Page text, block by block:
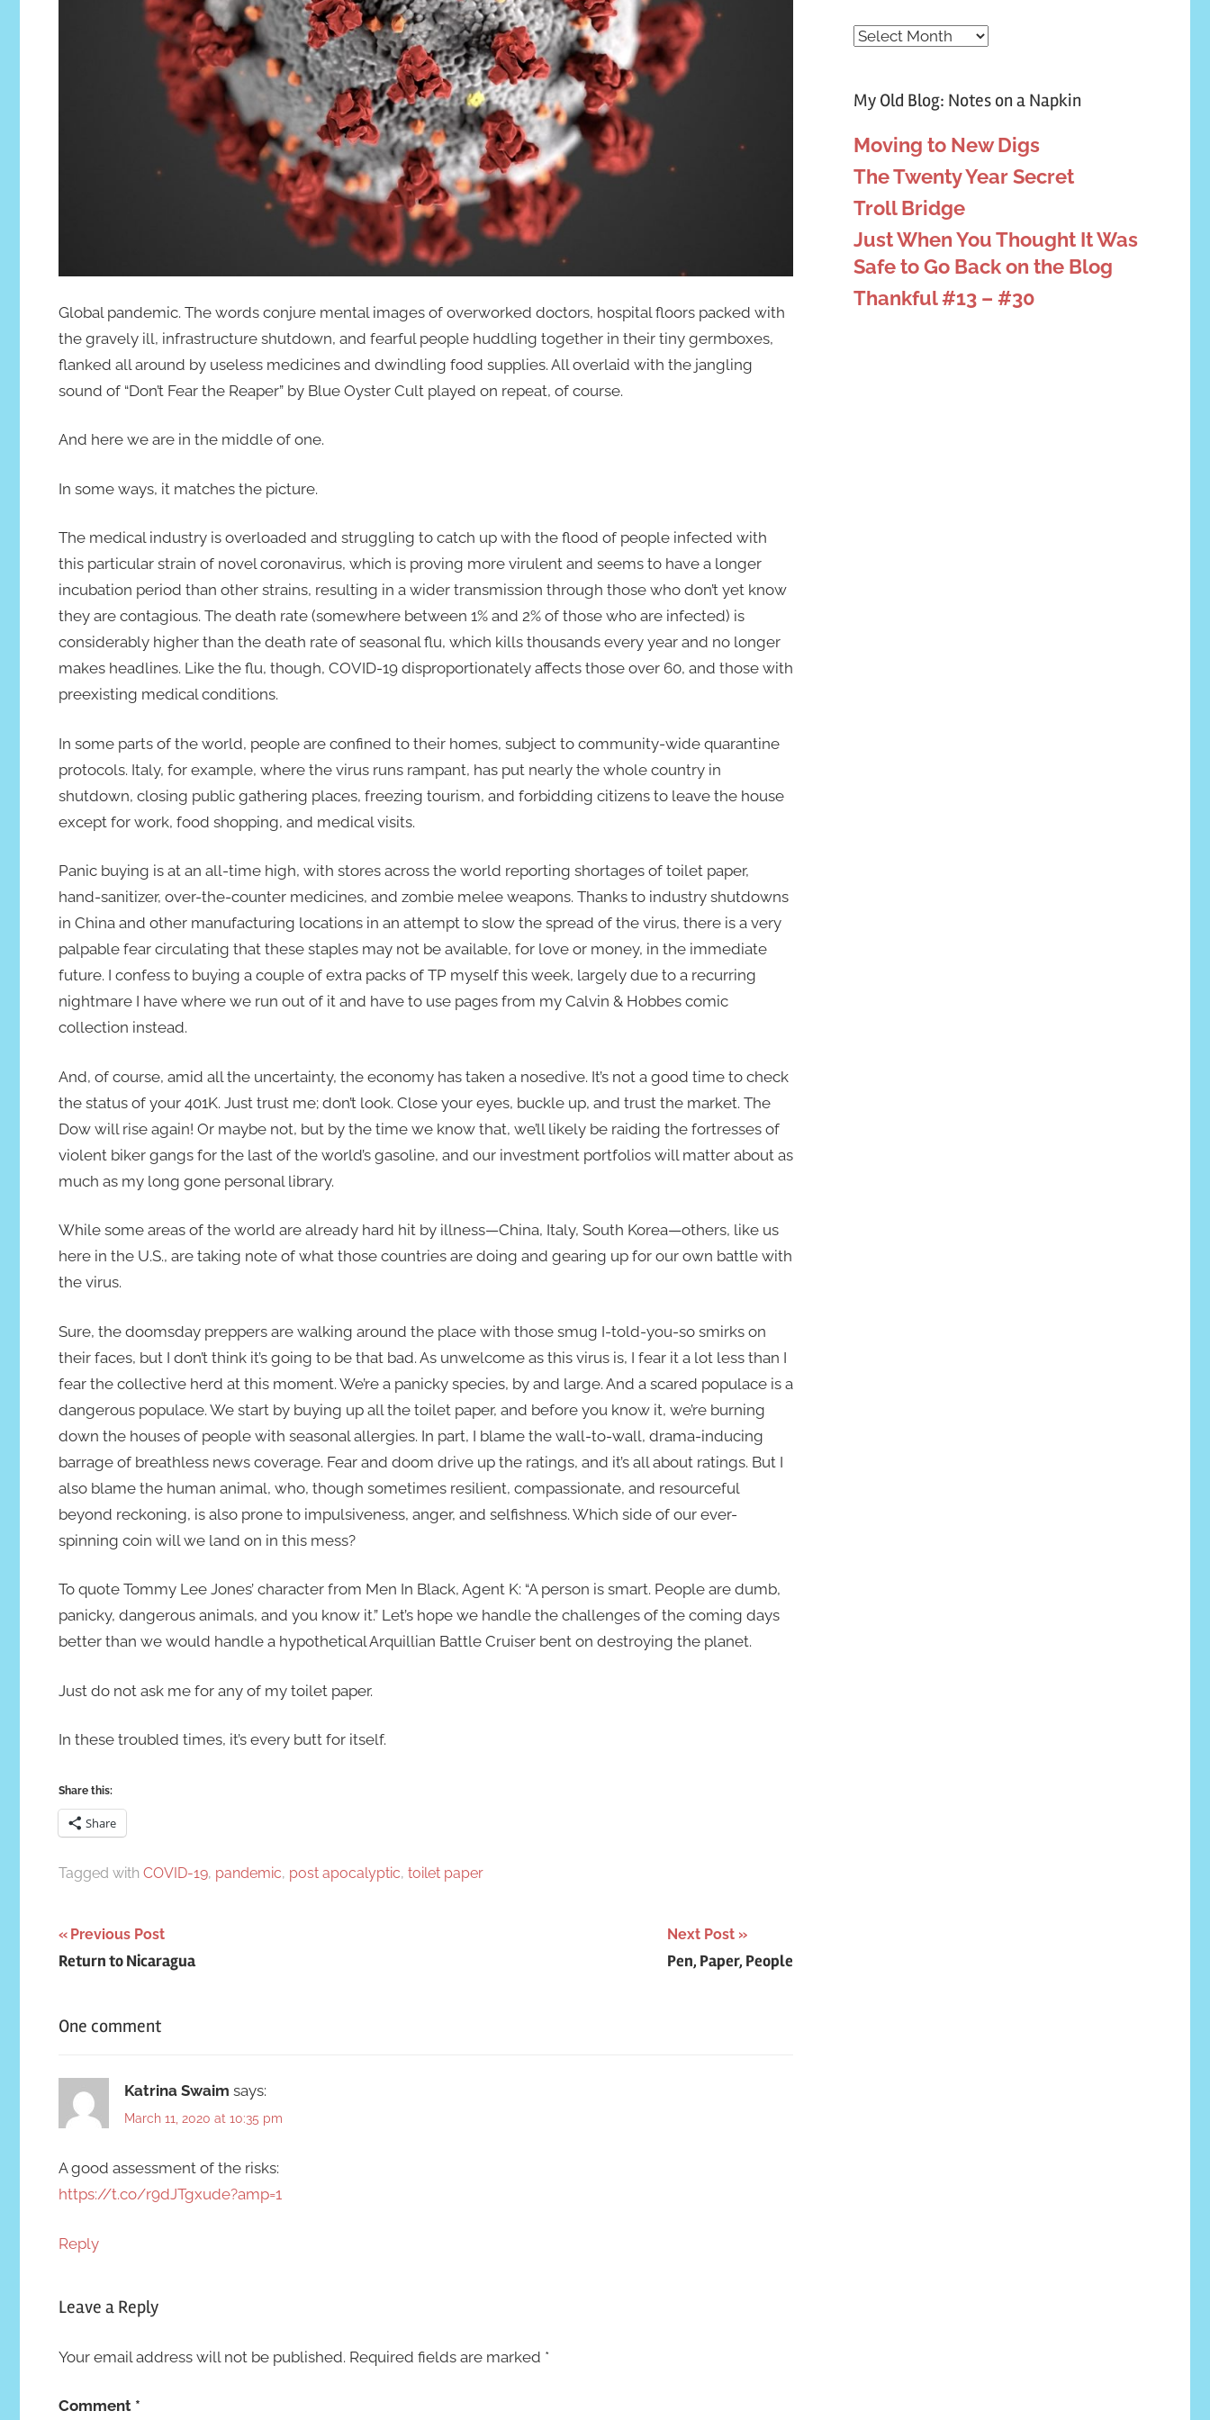
Global pandemic. The words conjure mental images of overworked doctors, hospital floors packed with
the gravely ill, infrastructure shutdown, and fearful people huddling together in their tiny germboxes,
flanked all around by useless medicines and dwindling food supplies. All overlaid with the jangling
sound of “Don’t Fear the Reaper” by Blue Oyster Cult played on repeat, of course.
And here we are in the middle of one.
In some ways, it matches the picture.
The medical industry is overloaded and struggling to catch up with the flood of people infected with
this particular strain of novel coronavirus, which is proving more virulent and seems to have a longer
incubation period than other strains, resulting in a wider transmission through those who don’t yet know
they are contagious. The death rate (somewhere between 1% and 2% of those who are infected) is
considerably higher than the death rate of seasonal flu, which kills thousands every year and no longer
makes headlines. Like the flu, though, COVID-19 disproportionately affects those over 60, and those with
preexisting medical conditions.
In some parts of the world, people are confined to their homes, subject to community-wide quarantine
protocols. Italy, for example, where the virus runs rampant, has put nearly the whole country in
shutdown, closing public gathering places, freezing tourism, and forbidding citizens to leave the house
except for work, food shopping, and medical visits.
Panic buying is at an all-time high, with stores across the world reporting shortages of toilet paper,
hand-sanitizer, over-the-counter medicines, and zombie melee weapons. Thanks to industry shutdowns
in China and other manufacturing locations in an attempt to slow the spread of the virus, there is a very
palpable fear circulating that these staples may not be available, for love or money, in the immediate
future. I confess to buying a couple of extra packs of TP myself this week, largely due to a recurring
nightmare I have where we run out of it and have to use pages from my Calvin & Hobbes comic
collection instead.
And, of course, amid all the uncertainty, the economy has taken a nosedive. It’s not a good time to check
the status of your 401K. Just trust me; don’t look. Close your eyes, buckle up, and trust the market. The
Dow will rise again! Or maybe not, but by the time we know that, we’ll likely be raiding the fortresses of
violent biker gangs for the last of the world’s gasoline, and our investment portfolios will matter about as
much as my long gone personal library.
While some areas of the world are already hard hit by illness—China, Italy, South Korea—others, like us
here in the U.S., are taking note of what those countries are doing and gearing up for our own battle with
the virus.
Sure, the doomsday preppers are walking around the place with those smug I-told-you-so smirks on
their faces, but I don’t think it’s going to be that bad. As unwelcome as this virus is, I fear it a lot less than I
fear the collective herd at this moment. We’re a panicky species, by and large. And a scared populace is a
dangerous populace. We start by buying up all the toilet paper, and before you know it, we’re burning
down the houses of people with seasonal allergies. In part, I blame the wall-to-wall, drama-inducing
barrage of breathless news coverage. Fear and doom drive up the ratings, and it’s all about ratings. But I
also blame the human animal, who, though sometimes resilient, compassionate, and resourceful
beyond reckoning, is also prone to impulsiveness, anger, and selfishness. Which side of our ever-
spinning coin will we land on in this mess?
To quote Tommy Lee Jones’ character from Men In Black, Agent K: “A person is smart. People are dumb,
panicky, dangerous animals, and you know it.” Let’s hope we handle the challenges of the coming days
better than we would handle a hypothetical Arquillian Battle Cruiser bent on destroying the planet.
Just do not ask me for any of my toilet paper.
In these troubled times, it’s every butt for itself.
Share this:
Share
Tagged with COVID-19, pandemic, post apocalyptic, toilet paper
Post
navigation
Previous Post
Return to Nicaragua
Next Post
Pen, Paper, People
One comment
Katrina Swaim says:
March 11, 2020 at 10:35 pm
A good assessment of the risks:
https://t.co/r9dJTgxude?amp=1
Reply
Leave a Reply
Your email address will not be published. Required fields are marked *
Comment *
Archives
My Old Blog: Notes on a Napkin
Moving to New Digs
The Twenty Year Secret
Troll Bridge
Just When You Thought It Was
Safe to Go Back on the Blog
Thankful #13 – #30